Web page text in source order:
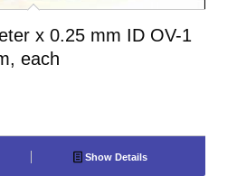
x 0.25 mm ID OV-1
each
Show Details